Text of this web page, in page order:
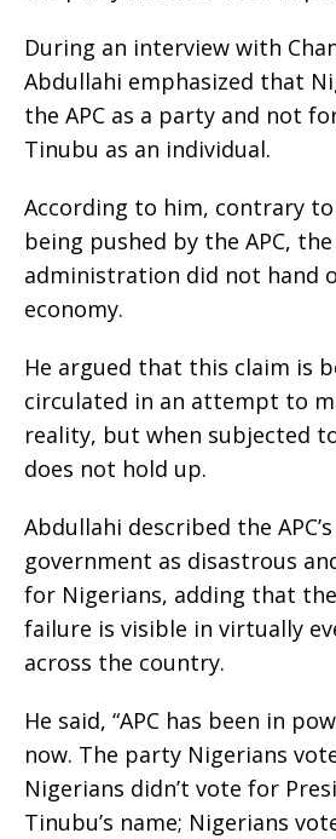
During an interview with
Abdullahi emphasized that
the APC as a party and not
Tinubu as an individual.
According to him, contrary
being pushed by the APC,
administration did not hand
economy.
He argued that this claim is
circulated in an attempt to
reality, but when subjected
does not hold up.
Abdullahi described the
government as disastrous
for Nigerians, adding that
failure is visible in virtually
across the country.
He said, “APC has been in
now. The party Nigerians
Nigerians didn’t vote for
Tinubu’s name; Nigerians